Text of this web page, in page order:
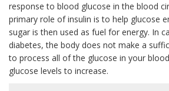
response to blood glucose in the blood
primary role of insulin is to help glucose
sugar is then used as fuel for energy. In
diabetes, the body does not make a
to process all of the glucose in your
glucose levels to increase.